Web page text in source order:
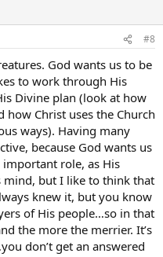
#8
God wants us to be
to work through His
Divine plan (look at how
how Christ uses the Church
ways). Having many
because God wants us
role, as His
mind, but I like to think that
knew it, but you know
of His people…so in that
the more the merrier. It’s
don’t get an answered